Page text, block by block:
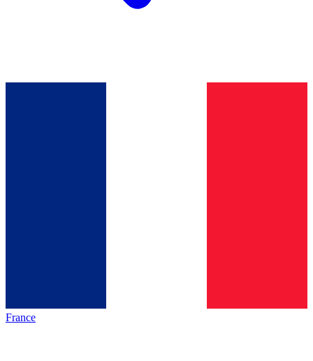
France